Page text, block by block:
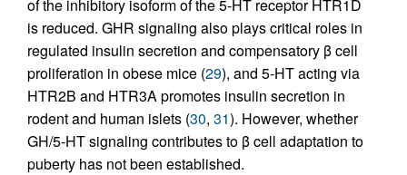
of the inhibitory isoform of the 5-HT receptor HTR1D
is reduced. GHR signaling also plays critical roles in
regulated insulin secretion and compensatory β cell
proliferation in obese mice (29), and 5-HT acting via
HTR2B and HTR3A promotes insulin secretion in
rodent and human islets (30, 31). However, whether
GH/5-HT signaling contributes to β cell adaptation to
puberty has not been established.